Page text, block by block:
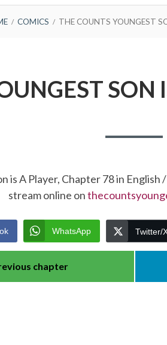
COMICS THE COUNTS YOUNGEST
SON
is A Player, Chapter 78 in
stream online on
WhatsApp Twitter/
chapter